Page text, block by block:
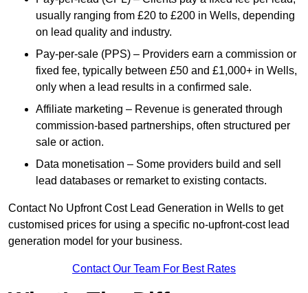
usually ranging from £20 to £200 in Wells, depending
on lead quality and industry.
Pay-per-sale (PPS) – Providers earn a commission or
fixed fee, typically between £50 and £1,000+ in Wells,
only when a lead results in a confirmed sale.
Affiliate marketing – Revenue is generated through
commission-based partnerships, often structured per
sale or action.
Data monetisation – Some providers build and sell
lead databases or remarket to existing contacts.
Contact No Upfront Cost Lead Generation in Wells to get
customised prices for using a specific no-upfront-cost lead
generation model for your business.
Contact Our Team For Best Rates